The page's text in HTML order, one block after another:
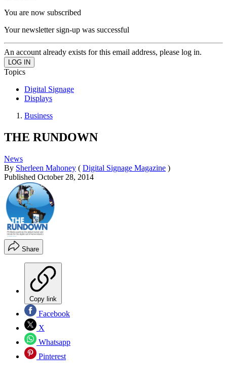
You are now subscribed
Your newsletter sign-up was successful
An account already exists for this email address, please log in.
Topics
Digital Signage
Displays
Business
THE RUNDOWN
News
By Sherleen Mahoney ( Digital Signage Magazine )
Published October 28, 2014
Share
Copy link
Facebook
X
Whatsapp
Pinterest